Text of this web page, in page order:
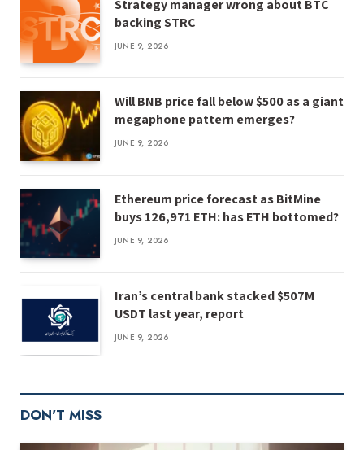
Strategy manager wrong about BTC
backing STRC
JUNE 9, 2026
Will BNB price fall below $500 as a giant
megaphone pattern emerges?
JUNE 9, 2026
Ethereum price forecast as BitMine
buys 126,971 ETH: has ETH bottomed?
JUNE 9, 2026
Iran’s central bank stacked $507M
USDT last year, report
JUNE 9, 2026
DON'T MISS